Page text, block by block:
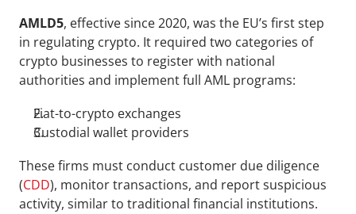
AMLD5, effective since 2020, was the EU’s first step
in regulating crypto. It required two categories of
crypto businesses to register with national
authorities and implement full AML programs:
Fiat-to-crypto exchanges
Custodial wallet providers
These firms must conduct customer due diligence
(CDD), monitor transactions, and report suspicious
activity, similar to traditional financial institutions.